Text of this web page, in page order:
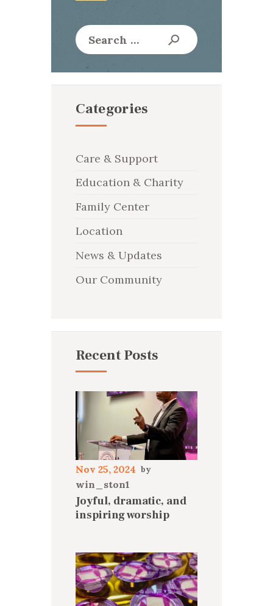
Search
for:
Categories
Care & Support
Education & Charity
Family Center
Location
News & Updates
Our Community
Recent Posts
Nov 25, 2024
win_ston1
Joyful, dramatic, and
inspiring worship